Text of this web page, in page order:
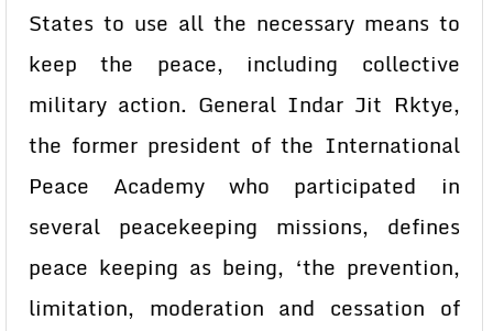
States to use all the necessary means to
keep the peace, including collective
military action. General Indar Jit Rktye,
the former president of the International
Peace Academy who participated in
several peacekeeping missions, defines
peace keeping as being, ‘the prevention,
limitation, moderation and cessation of